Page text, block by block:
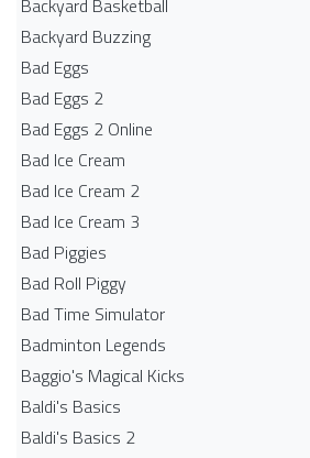
Backyard Basketball
Backyard Buzzing
Bad Eggs
Bad Eggs 2
Bad Eggs 2 Online
Bad Ice Cream
Bad Ice Cream 2
Bad Ice Cream 3
Bad Piggies
Bad Roll Piggy
Bad Time Simulator
Badminton Legends
Baggio's Magical Kicks
Baldi's Basics
Baldi's Basics 2